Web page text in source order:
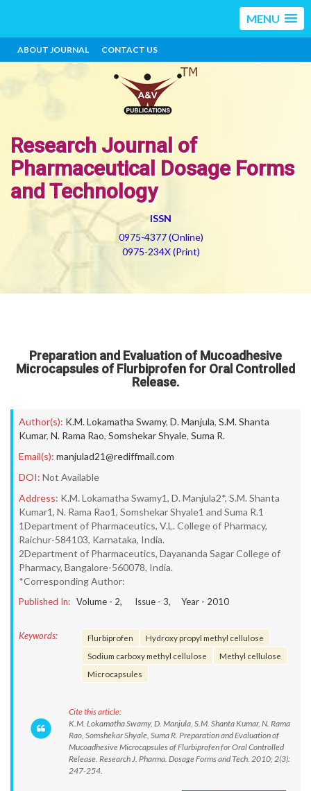
MENU
ABOUT JOURNAL CONTACT US
Research Journal of
Pharmaceutical Dosage Forms
and Technology
ISSN
0975-4377 (Online)
0975-234X (Print)
Preparation and Evaluation of Mucoadhesive
Microcapsules of Flurbiprofen for Oral Controlled
Release.
Author(s): K.M. Lokamatha Swamy, D. Manjula, S.M. Shanta
Kumar, N. Rama Rao, Somshekar Shyale, Suma R.
Email(s): manjulad21@rediffmail.com
DOI: Not Available
Address: K.M. Lokamatha Swamy1, D. Manjula2*, S.M. Shanta
Kumar1, N. Rama Rao1, Somshekar Shyale1 and Suma R.1
1Department of Pharmaceutics, V.L. College of Pharmacy,
Raichur-584103, Karnataka, India.
2Department of Pharmaceutics, Dayananda Sagar College of
Pharmacy, Bangalore-560078, India.
*Corresponding Author:
Published In: Volume - 2, Issue - 3, Year - 2010
Keywords: Flurbiprofen
Hydroxy propyl methyl cellulose
Sodium carboxy methyl cellulose
Methyl cellulose
Microcapsules
Cite this article:
K.M. Lokamatha Swamy, D. Manjula, S.M. Shanta Kumar, N. Rama
Rao, Somshekar Shyale, Suma R. Preparation and Evaluation of
Mucoadhesive Microcapsules of Flurbiprofen for Oral Controlled
Release. Research J. Pharma. Dosage Forms and Tech. 2010; 2(3):
247-254.